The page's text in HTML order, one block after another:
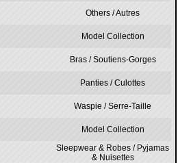
Others / Autres
Model Collection
Bras / Soutiens-Gorges
Panties / Culottes
Waspie / Serre-Taille
Model Collection
Sleepwear & Robes / Pyjamas
& Nuisettes